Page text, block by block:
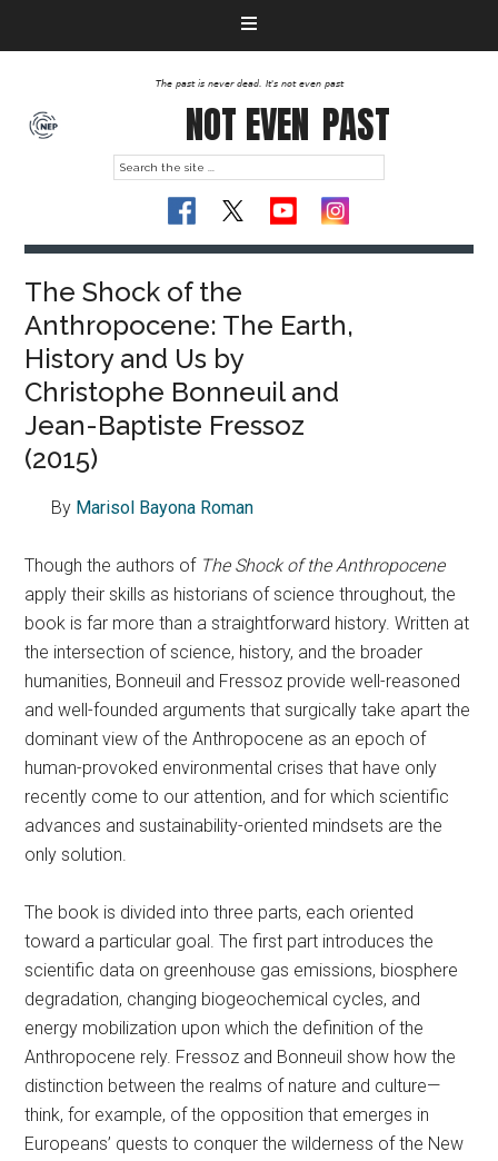
The past is never dead. It's not even past
NOT EVEN PAST
The Shock of the
Anthropocene: The Earth,
History and Us by
Christophe Bonneuil and
Jean-Baptiste Fressoz
(2015)
By Marisol Bayona Roman
Though the authors of The Shock of the Anthropocene
apply their skills as historians of science throughout, the
book is far more than a straightforward history. Written at
the intersection of science, history, and the broader
humanities, Bonneuil and Fressoz provide well-reasoned
and well-founded arguments that surgically take apart the
dominant view of the Anthropocene as an epoch of
human-provoked environmental crises that have only
recently come to our attention, and for which scientific
advances and sustainability-oriented mindsets are the
only solution.
The book is divided into three parts, each oriented
toward a particular goal. The first part introduces the
scientific data on greenhouse gas emissions, biosphere
degradation, changing biogeochemical cycles, and
energy mobilization upon which the definition of the
Anthropocene rely. Fressoz and Bonneuil show how the
distinction between the realms of nature and culture—
think, for example, of the opposition that emerges in
Europeans’ quests to conquer the wilderness of the New